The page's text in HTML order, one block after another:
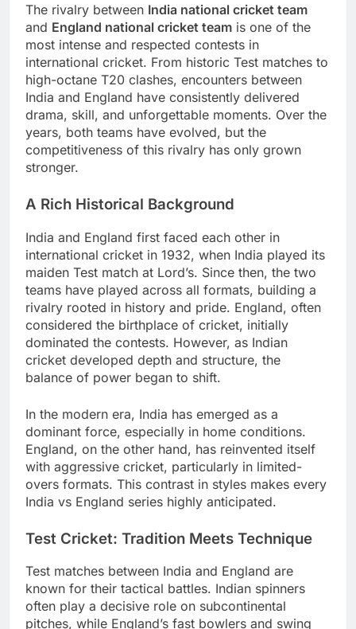
The rivalry between India national cricket team
and England national cricket team is one of the
most intense and respected contests in
international cricket. From historic Test matches to
high-octane T20 clashes, encounters between
India and England have consistently delivered
drama, skill, and unforgettable moments. Over the
years, both teams have evolved, but the
competitiveness of this rivalry has only grown
stronger.
A Rich Historical Background
India and England first faced each other in
international cricket in 1932, when India played its
maiden Test match at Lord’s. Since then, the two
teams have played across all formats, building a
rivalry rooted in history and pride. England, often
considered the birthplace of cricket, initially
dominated the contests. However, as Indian
cricket developed depth and structure, the
balance of power began to shift.
In the modern era, India has emerged as a
dominant force, especially in home conditions.
England, on the other hand, has reinvented itself
with aggressive cricket, particularly in limited-
overs formats. This contrast in styles makes every
India vs England series highly anticipated.
Test Cricket: Tradition Meets Technique
Test matches between India and England are
known for their tactical battles. Indian spinners
often play a decisive role on subcontinental
pitches, while England’s fast bowlers and swing